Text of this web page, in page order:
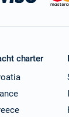
charter